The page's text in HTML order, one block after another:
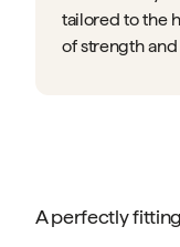
tailored to the
of strength
A perfectly